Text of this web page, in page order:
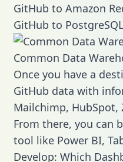
GitHub to Amazon
GitHub to
Common Data
Once you have a
GitHub data with
Mailchimp, HubSpot,
From there, you can
tool like Power BI,
Develop: Which